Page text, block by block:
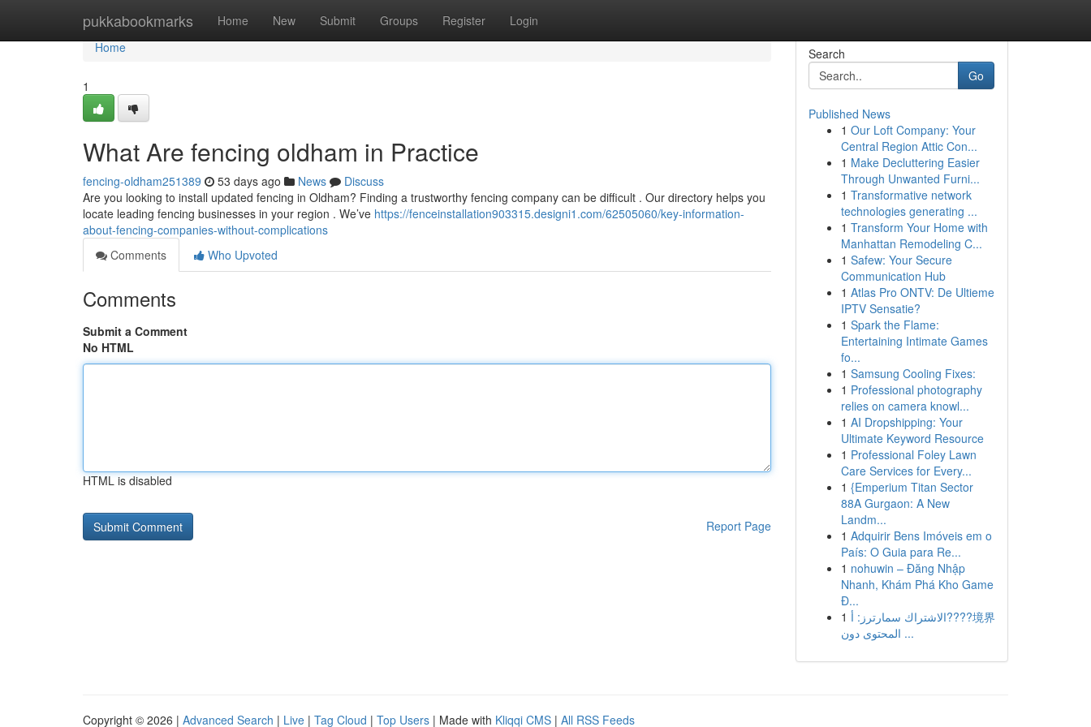
pukkabookmarks Home New Submit Groups Register Login
Home
Home
1
What Are fencing oldham in Practice
fencing-oldham251389 53 days ago News
Discuss
Are you looking to install updated fencing in Oldham? Finding a trustworthy fencing company can be difficult . Our directory helps you
locate leading fencing businesses in your region . We’ve https://fenceinstallation903315.designi1.com/62505060/key-information-
about-fencing-companies-without-complications
Comments
Who Upvoted
Comments
Submit a Comment
No HTML
HTML is disabled
Report Page
Search
Go
Published News
1 Our Loft Company: Your
Central Region Attic Con...
1 Make Decluttering Easier
Through Unwanted Furni...
1 Transformative network
technologies generating ...
1 Transform Your Home with
Manhattan Remodeling C...
1 Safew: Your Secure
Communication Hub
1 Atlas Pro ONTV: De Ultieme
IPTV Sensatie?
1 Spark the Flame:
Entertaining Intimate Games
fo...
1 Samsung Cooling Fixes:
1 Professional photography
relies on camera knowl...
1 AI Dropshipping: Your
Ultimate Keyword Resource
1 Professional Foley Lawn
Care Services for Every...
1 {Emperium Titan Sector
88A Gurgaon: A New
Landm...
1 Adquirir Bens Imóveis em o
País: O Guia para Re...
1 nohuwin – Đăng Nhập
Nhanh, Khám Phá Kho Game
Đ...
1 الاشتراك سمارترز: أ????境界
المحتوى دون ...
Copyright © 2026 | Advanced Search | Live | Tag Cloud | Top Users | Made with Kliqqi CMS | All RSS Feeds